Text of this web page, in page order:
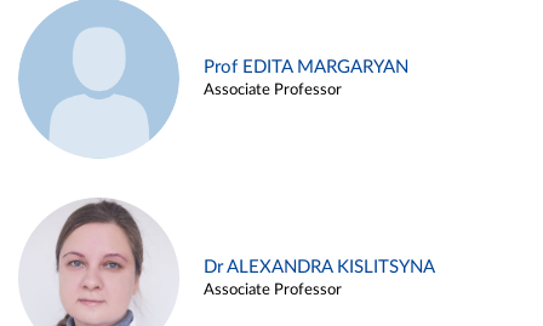
Prof EDITA MARGARYAN
Associate Professor
Dr ALEXANDRA KISLITSYNA
Associate Professor